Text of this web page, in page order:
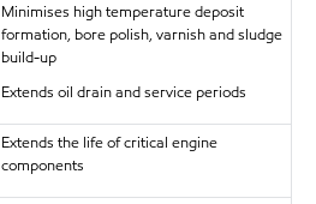
Minimises high temperature deposit
formation, bore polish, varnish and sludge
build-up
Extends oil drain and service periods
Extends the life of critical engine
components